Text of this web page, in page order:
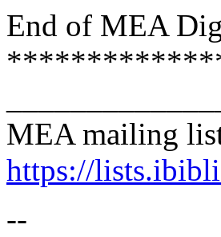
End of MEA
MEA mailing
https://
--